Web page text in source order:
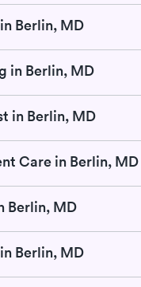
Berlin, MD
in Berlin, MD
in Berlin, MD
Care in Berlin, MD
Berlin, MD
Berlin, MD